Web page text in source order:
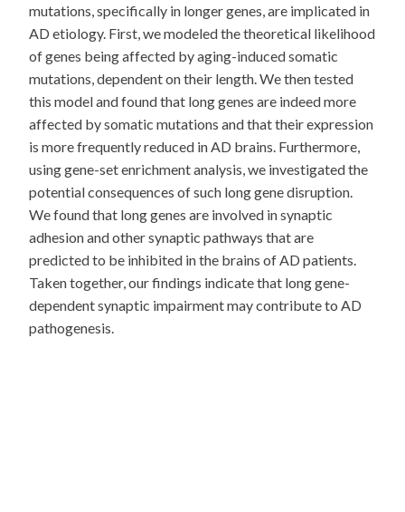
mutations, specifically in longer genes, are implicated in
AD etiology. First, we modeled the theoretical likelihood
of genes being affected by aging-induced somatic
mutations, dependent on their length. We then tested
this model and found that long genes are indeed more
affected by somatic mutations and that their expression
is more frequently reduced in AD brains. Furthermore,
using gene-set enrichment analysis, we investigated the
potential consequences of such long gene disruption.
We found that long genes are involved in synaptic
adhesion and other synaptic pathways that are
predicted to be inhibited in the brains of AD patients.
Taken together, our findings indicate that long gene-
dependent synaptic impairment may contribute to AD
pathogenesis.